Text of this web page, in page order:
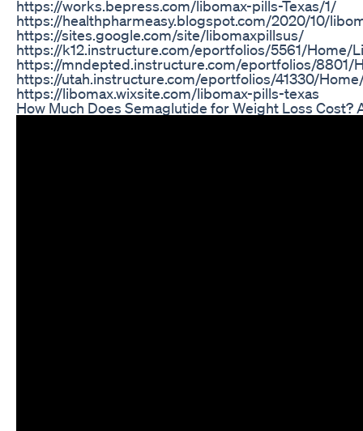
https://works.bepress.com/libomax-pills-Texas/1/
https://healthpharmeasy.blogspot.com/2020/10/
https://sites.google.com/site/libomaxpillsus/
https://k12.instructure.com/eportfolios/5561/Home/
https://mndepted.instructure.com/eportfolios/8801/
https://utah.instructure.com/eportfolios/41330/
https://libomax.wixsite.com/libomax-pills-texas
How Much Does Semaglutide for Weight Loss Cost?